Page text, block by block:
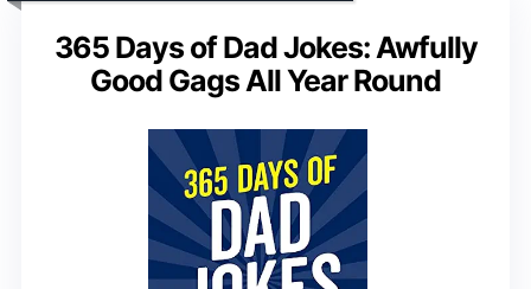
365 Days of Dad Jokes: Awfully
Good Gags All Year Round